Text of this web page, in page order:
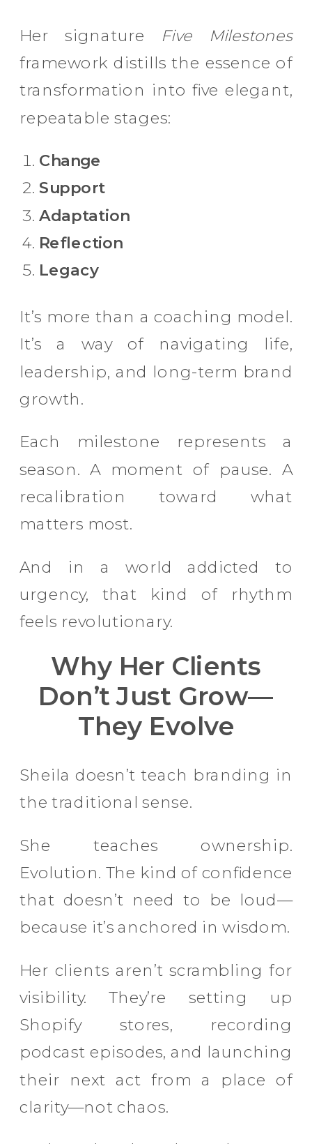
Her signature Five Milestones
framework distills the essence of
transformation into five elegant,
repeatable stages:
Change
Support
Adaptation
Reflection
Legacy
It’s more than a coaching model.
It’s a way of navigating life,
leadership, and long-term brand
growth.
Each milestone represents a
season. A moment of pause. A
recalibration toward what
matters most.
And in a world addicted to
urgency, that kind of rhythm
feels revolutionary.
Why Her Clients
Don’t Just Grow—
They Evolve
Sheila doesn’t teach branding in
the traditional sense.
She teaches ownership.
Evolution. The kind of confidence
that doesn’t need to be loud—
because it’s anchored in wisdom.
Her clients aren’t scrambling for
visibility. They’re setting up
Shopify stores, recording
podcast episodes, and launching
their next act from a place of
clarity—not chaos.